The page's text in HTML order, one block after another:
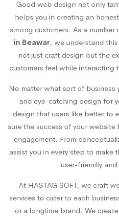
Good web design not only
helps you in creating an
among customers. As a number
in Beawar, we understand
not just craft design but the
customers feel while interacting
No matter what sort of business
and eye-catching design for
design that users like better to
sure the success of your
engagement. From
assist you in every step to
user-friendly
At HASTAG SOFT, we craft
services to cater to each
or a longtime brand. We